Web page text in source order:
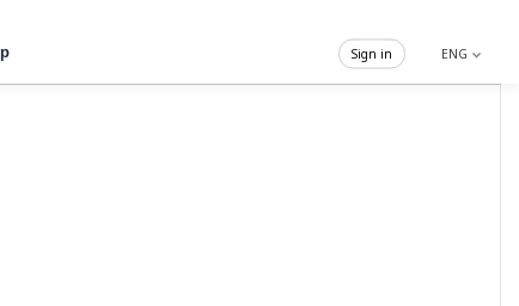
ENG
Sign in